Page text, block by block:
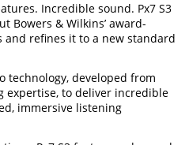
Incredible sound. Px7 S3
Bowers & Wilkins’ award-
refines it to a new standard
technology, developed from
expertise, to deliver incredible
immersive listening